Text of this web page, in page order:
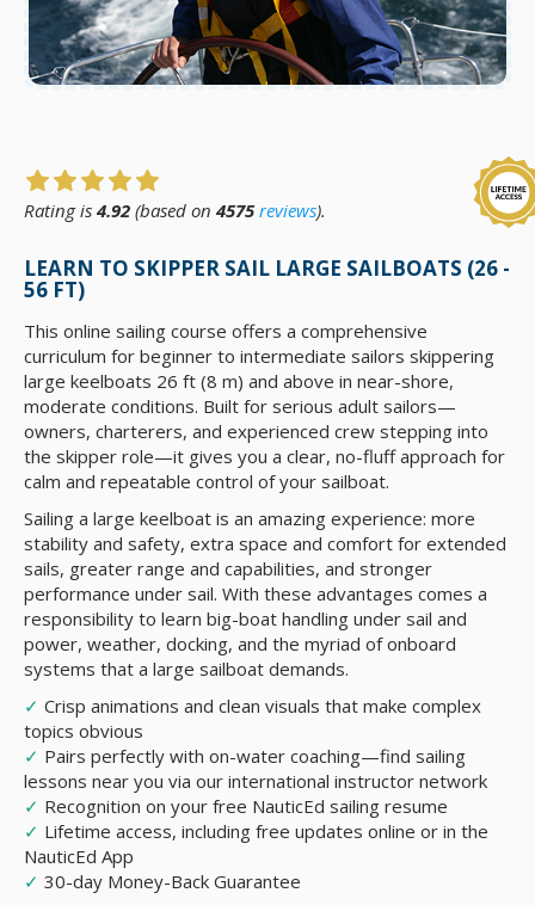
Rating is 4.92 (based on 4575 reviews).
LEARN TO SKIPPER SAIL LARGE SAILBOATS (26 -
56 FT)
This online sailing course offers a comprehensive
curriculum for beginner to intermediate sailors skippering
large keelboats 26 ft (8 m) and above in near-shore,
moderate conditions. Built for serious adult sailors—
owners, charterers, and experienced crew stepping into
the skipper role—it gives you a clear, no-fluff approach for
calm and repeatable control of your sailboat.
Sailing a large keelboat is an amazing experience: more
stability and safety, extra space and comfort for extended
sails, greater range and capabilities, and stronger
performance under sail. With these advantages comes a
responsibility to learn big-boat handling under sail and
power, weather, docking, and the myriad of onboard
systems that a large sailboat demands.
✓ Crisp animations and clean visuals that make complex
topics obvious
✓ Pairs perfectly with on-water coaching—find sailing
lessons near you via our international instructor network
✓ Recognition on your free NauticEd sailing resume
✓ Lifetime access, including free updates online or in the
NauticEd App
✓ 30-day Money-Back Guarantee